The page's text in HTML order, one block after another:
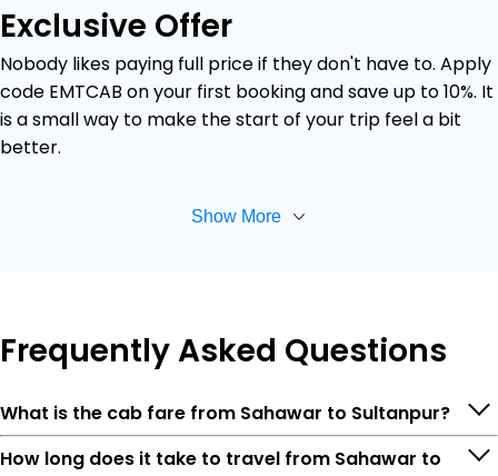
Exclusive Offer
Nobody likes paying full price if they don't have to. Apply
code EMTCAB on your first booking and save up to 10%. It
is a small way to make the start of your trip feel a bit
better.
Show More
FrequentlyAsked Questions
What is the cab fare from Sahawar to Sultanpur?
How long does it take to travel from Sahawar to